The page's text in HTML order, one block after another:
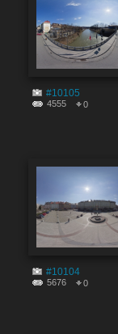
#10105
4555 0
#10104
5676 0